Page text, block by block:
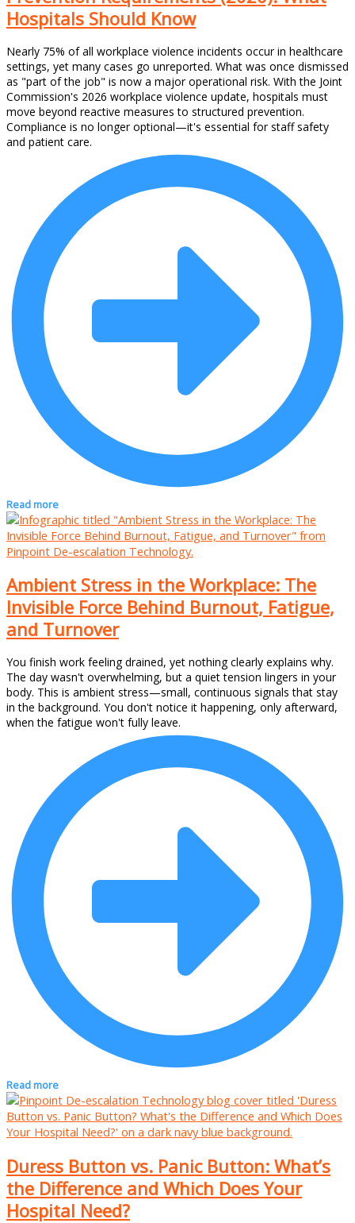
Hospitals Should Know
Nearly 75% of all workplace violence incidents occur in healthcare
settings, yet many cases go unreported. What was once dismissed
as "part of the job" is now a major operational risk. With the Joint
Commission's 2026 workplace violence update, hospitals must
move beyond reactive measures to structured prevention.
Compliance is no longer optional—it's essential for staff safety
and patient care.
Read more
Ambient Stress in the Workplace: The
Invisible Force Behind Burnout, Fatigue,
and Turnover
You finish work feeling drained, yet nothing clearly explains why.
The day wasn't overwhelming, but a quiet tension lingers in your
body. This is ambient stress—small, continuous signals that stay
in the background. You don't notice it happening, only afterward,
when the fatigue won't fully leave.
Read more
Duress Button vs. Panic Button: What’s
the Difference and Which Does Your
Hospital Need?